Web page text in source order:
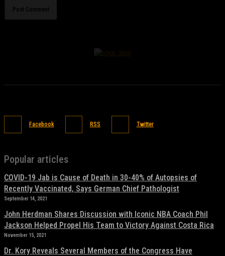
Facebook RSS Twitter
Popular articles
COVID-19 Jab is Cause of Death in 30-40% of Autopsies of
Recently Vaccinated, Says German Chief Pathologist
September 14, 2021
John Herdman Shares Discussion with Iconic NBA Coach Phil
Jackson Helped Propel His Team to Victory Against Costa Rica
November 15, 2021
Dr. Kory Reveals Several Members of the Congress Have